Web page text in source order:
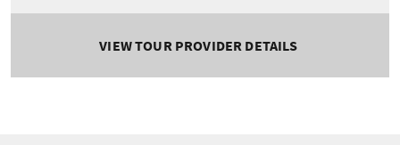
VIEW TOUR PROVIDER DETAILS